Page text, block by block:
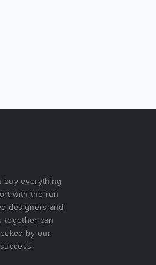
buy everything
with the run
designers and
together can
by our